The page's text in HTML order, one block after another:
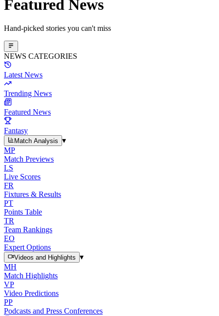
Featured News
Hand-picked stories you can't miss
NEWS CATEGORIES
Latest News
Trending News
Featured News
Fantasy
Match Analysis
▾
MP
Match Previews
LS
Live Scores
FR
Fixtures & Results
PT
Points Table
TR
Team Rankings
EO
Expert Options
Videos and Highlights
▾
MH
Match Highlights
VP
Video Predictions
PP
Podcasts and Press Conferences